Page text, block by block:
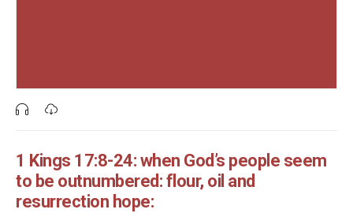
1 Kings 17:8-24: when God’s people seem
to be outnumbered: flour, oil and
resurrection hope: